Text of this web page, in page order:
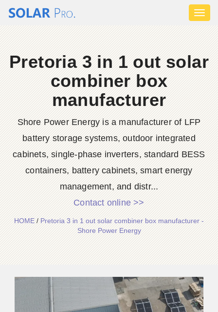
Pretoria 3 in 1 out solar
combiner box
manufacturer
Shore Power Energy is a manufacturer of LFP
battery storage systems, outdoor integrated
cabinets, single-phase inverters, standard BESS
containers, battery cabinets, smart energy
management, and distr...
Contact online >>
HOME/Pretoria 3 in 1 out solar combiner box manufacturer -
Shore Power Energy